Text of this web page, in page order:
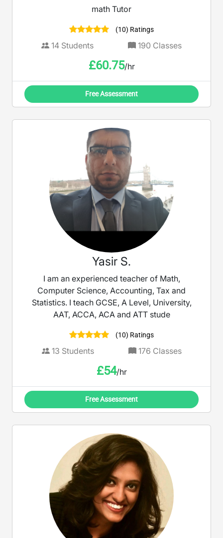
math Tutor
(10) Ratings
14 Students 190 Classes
£60.75/hr
Free Assessment
Yasir S.
I am an experienced teacher of Math,
Computer Science, Accounting, Tax and
Statistics. I teach GCSE, A Level, University,
AAT, ACCA, ACA and ATT stude
(10) Ratings
13 Students 176 Classes
£54/hr
Free Assessment